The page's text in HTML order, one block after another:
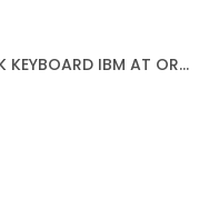
KEYBOARD IBM AT OR